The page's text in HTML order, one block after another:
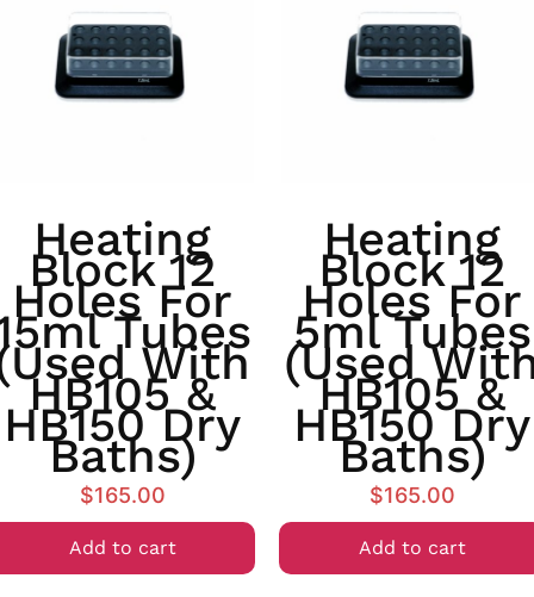
Heating
Block 12
Holes For
Tubes
With
HB105 &
HB150 Dry
Baths)
$165.00
Add to cart
Heating
Block 12
Holes For
5ml Tubes
(used
HB105 &
HB150 Dry
Baths)
$165.00
Add to cart